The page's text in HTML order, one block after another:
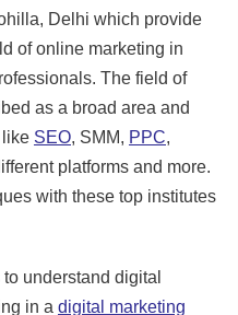
Delhi which provide
of online marketing in
The field of
as a broad area and
SEO, SMM, PPC,
platforms and more.
with these top institutes
understand digital
in a digital marketing